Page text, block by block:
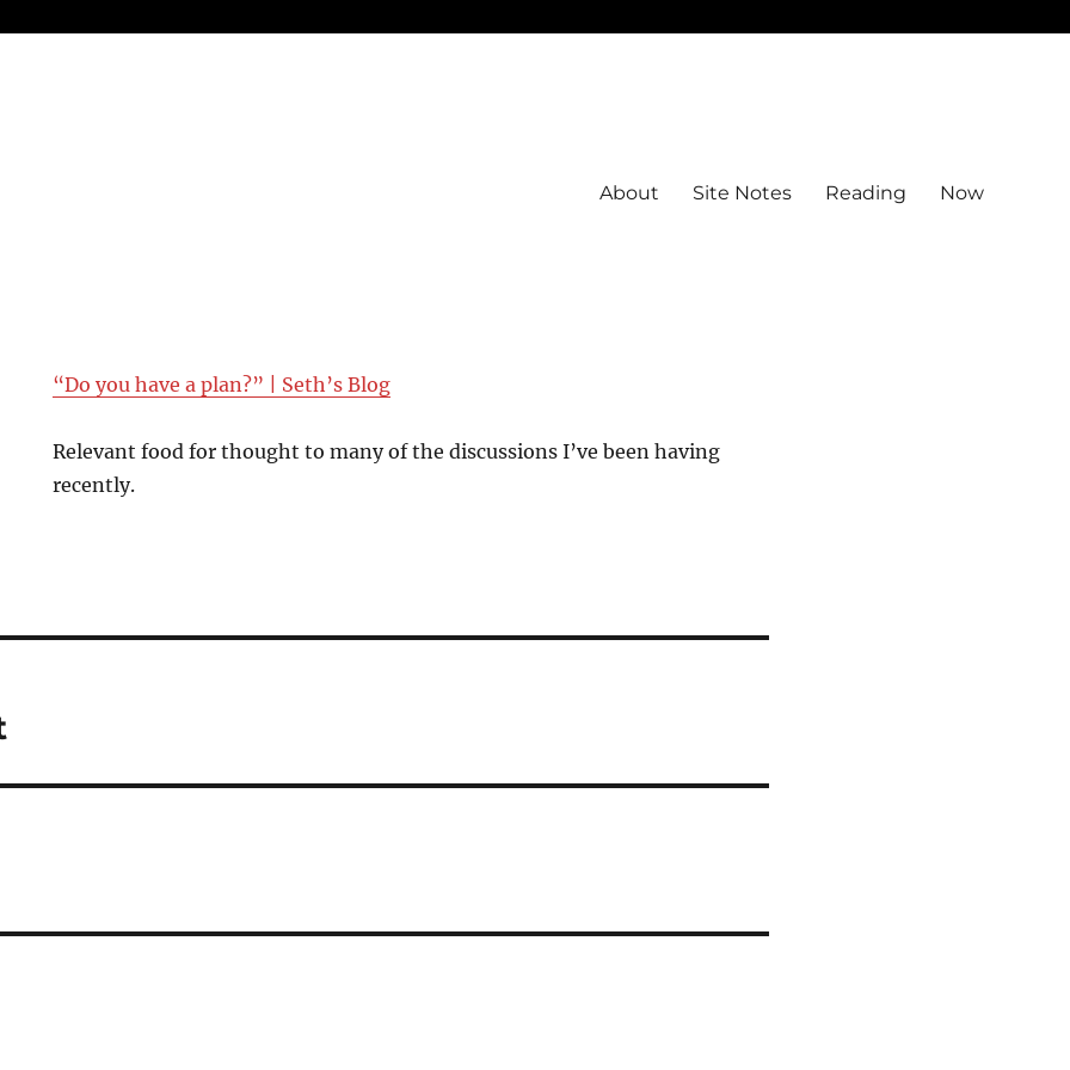
About Site Notes Reading Now
“Do you have a plan?” | Seth’s Blog
Relevant food for thought to many of the discussions I’ve been having
recently.